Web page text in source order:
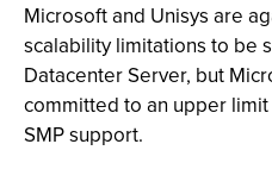
Microsoft and Unisys are
scalability limitations to be
Datacenter Server, but
committed to an upper
SMP support.